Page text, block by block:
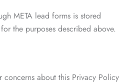
META lead forms is stored
the purposes described above.
concerns about this Privacy Policy